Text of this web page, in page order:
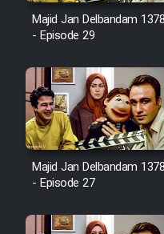
Film Fil
Film In
Film
Majid Jan Delbandam 1378
- Episode 29
Majid Jan Delbandam 1378
- Episode 27